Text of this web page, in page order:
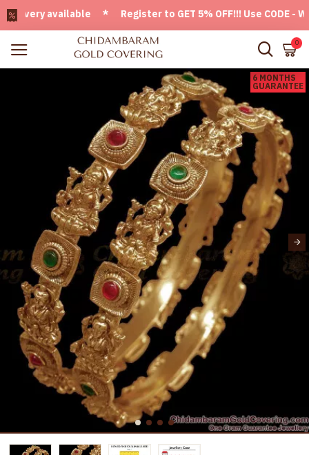
available * Register to GET 5% OFF!!! Use CODE -
0
6 MONTHS
GUARANTEE